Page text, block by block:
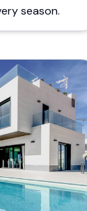
season.